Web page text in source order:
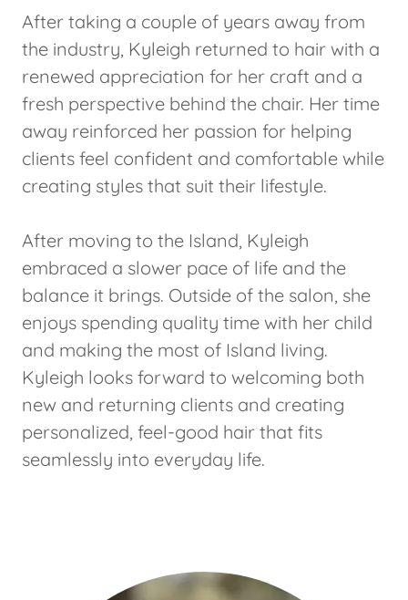
After taking a couple of years away from
the industry, Kyleigh returned to hair with a
renewed appreciation for her craft and a
fresh perspective behind the chair. Her time
away reinforced her passion for helping
clients feel confident and comfortable while
creating styles that suit their lifestyle.
After moving to the Island, Kyleigh
embraced a slower pace of life and the
balance it brings. Outside of the salon, she
enjoys spending quality time with her child
and making the most of Island living.
Kyleigh looks forward to welcoming both
new and returning clients and creating
personalized, feel-good hair that fits
seamlessly into everyday life.